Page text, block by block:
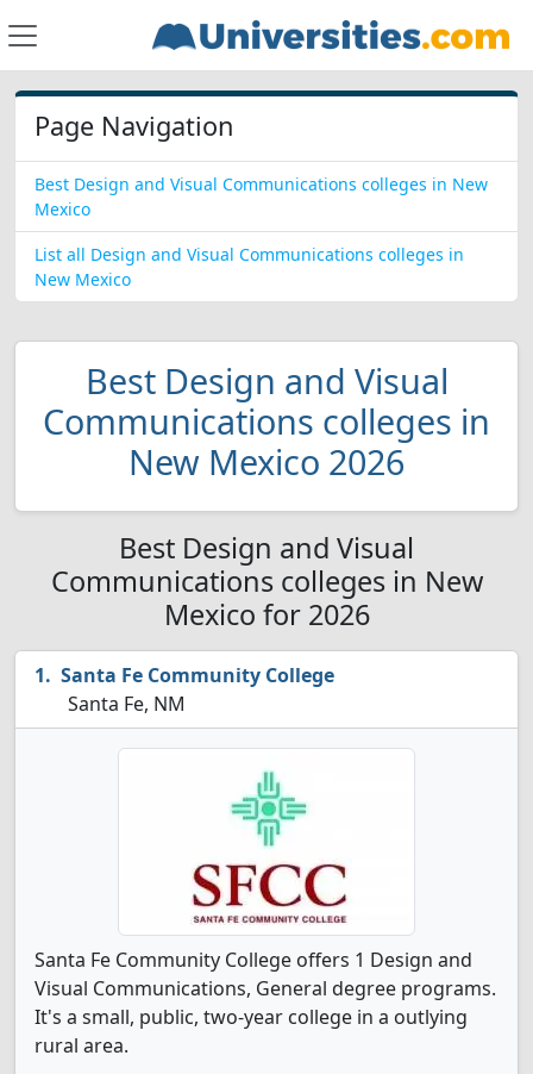
Page Navigation
Best Design and Visual Communications colleges in New
Mexico
List all Design and Visual Communications colleges in
New Mexico
Best Design and Visual
Communications colleges in
New Mexico 2026
Best Design and Visual
Communications colleges in New
Mexico for 2026
Santa Fe Community College
Santa Fe, NM
Santa Fe Community College offers 1 Design and
Visual Communications, General degree programs.
It's a small, public, two-year college in a outlying
rural area.